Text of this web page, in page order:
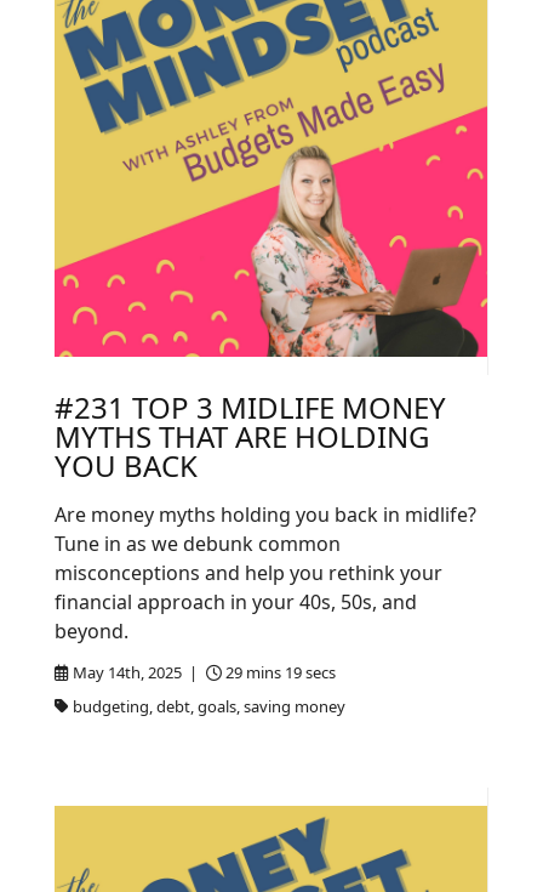
#231 TOP 3 MIDLIFE MONEY
MYTHS THAT ARE HOLDING
YOU BACK
May 14th, 2025 |
29 mins 19 secs
budgeting, debt, goals, saving money
Are money myths holding you back in midlife?
Tune in as we debunk common
misconceptions and help you rethink your
financial approach in your 40s, 50s, and
beyond.